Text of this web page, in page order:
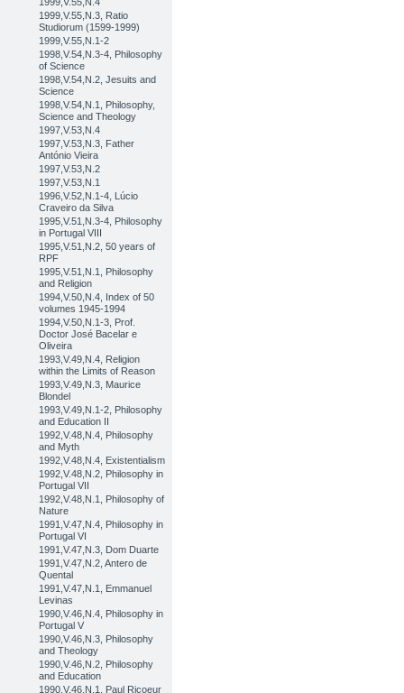
1999,V.55,N.3, Ratio
Studiorum (1599-1999)
1999,V.55,N.1-2
1998,V.54,N.3-4, Philosophy
of Science
1998,V.54,N.2, Jesuits and
Science
1998,V.54,N.1, Philosophy,
Science and Theology
1997,V.53,N.4
1997,V.53,N.3, Father
António Vieira
1997,V.53,N.2
1997,V.53,N.1
1996,V.52,N.1-4, Lúcio
Craveiro da Silva
1995,V.51,N.3-4, Philosophy
in Portugal VIII
1995,V.51,N.2, 50 years of
RPF
1995,V.51,N.1, Philosophy
and Religion
1994,V.50,N.4, Index of 50
volumes 1945-1994
1994,V.50,N.1-3, Prof.
Doctor José Bacelar e
Oliveira
1993,V.49,N.4, Religion
within the Limits of Reason
1993,V.49,N.3, Maurice
Blondel
1993,V.49,N.1-2, Philosophy
and Education II
1992,V.48,N.4, Philosophy
and Myth
1992,V.48,N.4, Existentialism
1992,V.48,N.2, Philosophy in
Portugal VII
1992,V.48,N.1, Philosophy of
Nature
1991,V.47,N.4, Philosophy in
Portugal VI
1991,V.47,N.3, Dom Duarte
1991,V.47,N.2, Antero de
Quental
1991,V.47,N.1, Emmanuel
Levinas
1990,V.46,N.4, Philosophy in
Portugal V
1990,V.46,N.3, Philosophy
and Theology
1990,V.46,N.2, Philosophy
and Education
1990,V.46,N.1, Paul Ricoeur